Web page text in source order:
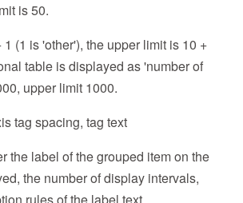
is 50.
(1 is 'other'), the upper limit is 10 +
table is displayed as 'number of
upper limit 1000.
tag spacing, tag text
the label of the grouped item on the
the number of display intervals,